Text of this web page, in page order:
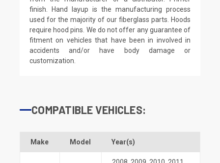
finish. Hand layup is the manufacturing process
used for the majority of our fiberglass parts. Hoods
require hood pins. We do not offer any guarantee of
fitment on vehicles that have been in involved in
accidents and/or have body damage or
customization.
COMPATIBLE VEHICLES:
Make Model Year(s)